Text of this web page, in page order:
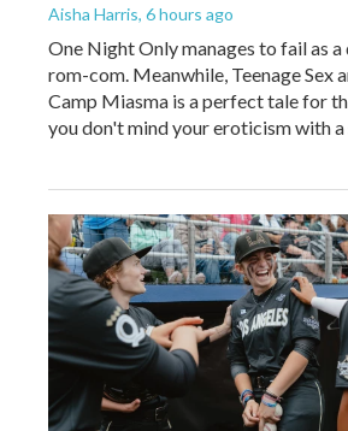
Aisha Harris, 6 hours ago
One Night Only manages to fail as a
rom-com. Meanwhile, Teenage Sex
Camp Miasma is a perfect tale for
you don't mind your eroticism with